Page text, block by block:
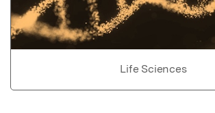
Life Sciences